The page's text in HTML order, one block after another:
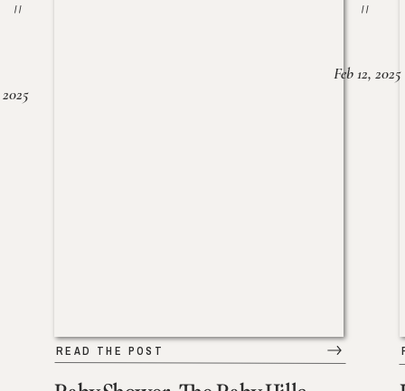
READ THE POST
//
//
Feb 12, 2025